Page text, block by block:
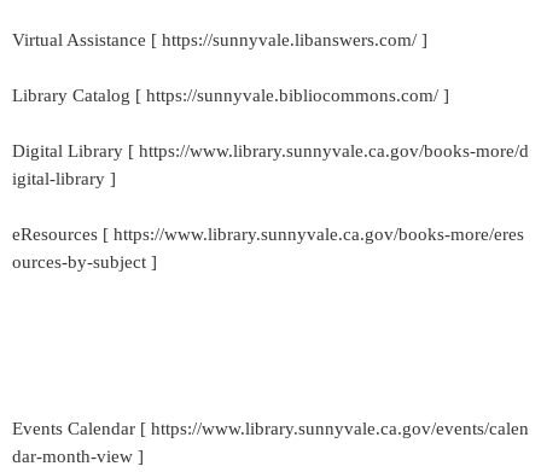
Virtual Assistance [ https://sunnyvale.libanswers.com/ ]
Library Catalog [ https://sunnyvale.bibliocommons.com/ ]
Digital Library [ https://www.library.sunnyvale.ca.gov/books-more/d
igital-library ]
eResources [ https://www.library.sunnyvale.ca.gov/books-more/eres
ources-by-subject ]
Events Calendar [ https://www.library.sunnyvale.ca.gov/events/calen
dar-month-view ]